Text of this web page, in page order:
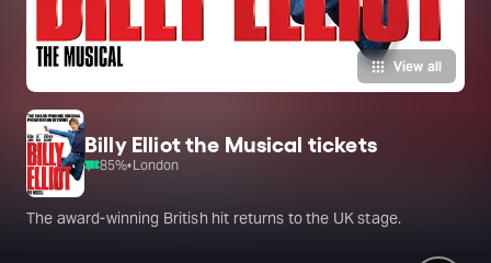
View all
Billy Elliot the Musical tickets
85%•London
The award-winning British hit returns to the UK stage.